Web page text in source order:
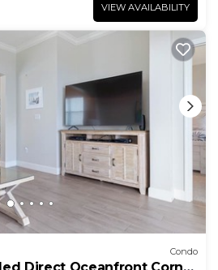
VIEW AVAILABILITY
Condo